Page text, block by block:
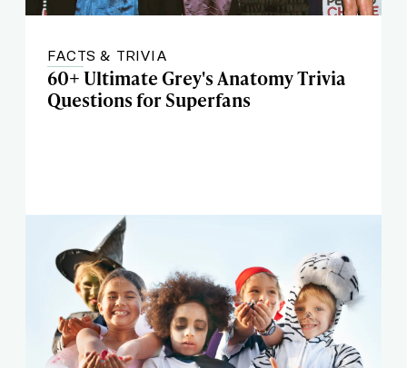
FACTS & TRIVIA
60+ Ultimate Grey's Anatomy Trivia
Questions for Superfans